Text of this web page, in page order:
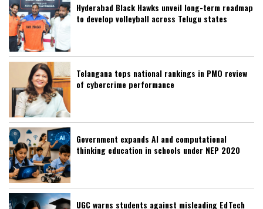
Hyderabad Black Hawks unveil long-term roadmap
to develop volleyball across Telugu states
Telangana tops national rankings in PMO review
of cybercrime performance
Government expands AI and computational
thinking education in schools under NEP 2020
UGC warns students against misleading EdTech